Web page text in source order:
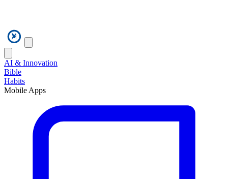
AI & Innovation
Bible
Habits
Mobile Apps